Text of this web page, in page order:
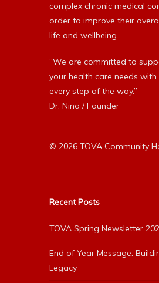
complex chronic medical
order to improve their
life and wellbeing.
“We are committed to
your health care needs
every step of the way.”
Dr. Nina / Founder
© 2026 TOVA Community
Recent Posts
TOVA Spring Newsletter
End of Year Message:
Legacy